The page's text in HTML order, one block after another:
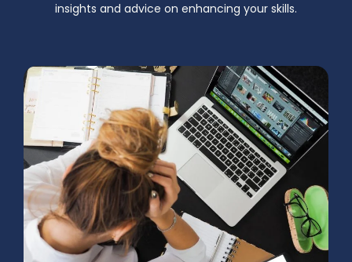
insights and advice on enhancing your skills.